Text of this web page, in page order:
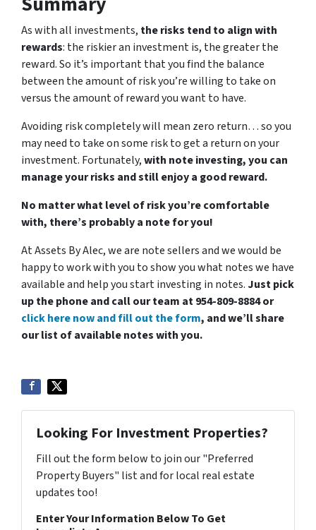
As with all investments, the risks tend to align with
rewards: the riskier an investment is, the greater the
reward. So it’s important that you find the balance
between the amount of risk you’re willing to take on
versus the amount of reward you want to have.
Avoiding risk completely will mean zero return… so you
may need to take on some risk to get a return on your
investment. Fortunately,with note investing, you can
manage your risks and still enjoy a good reward.
No matter what level of risk you’re comfortable
with, there’s probably a note for you!
At Assets By Alec, we are note sellers and we would be
happy to work with you to show you what notes we have
available and help you start investing in notes. Just pick
up the phone and call our team at 954-809-8884 or
click here now and fill out the form, and we’ll share
our list of available notes with you.
Looking For Investment Properties?
Fill out the form below to join our "Preferred
Property Buyers" list and for local real estate
updates too!
Enter Your Information Below To Get